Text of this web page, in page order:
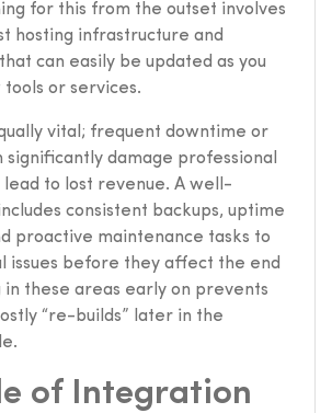
for this from the outset involves
hosting infrastructure and
can easily be updated as you
or services.
vital; frequent downtime or
damage professional
to lost revenue. A well-
consistent backups, uptime
proactive maintenance tasks to
issues before they affect the end
in these areas early on prevents
“re-builds” later in the
of Integration